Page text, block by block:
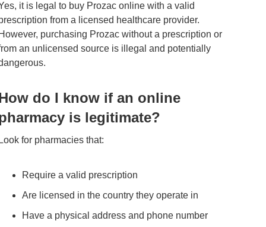
it is legal to buy Prozac online with a valid
from a licensed healthcare provider.
purchasing Prozac without a prescription or
an unlicensed source is illegal and potentially
do I know if an online
is legitimate?
for pharmacies that:
Require a valid prescription
Are licensed in the country they operate in
Have a physical address and phone number